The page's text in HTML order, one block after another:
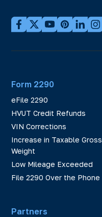
Form 2290
eFile 2290
HVUT Credit Refunds
VIN Corrections
Increase in Taxable Gross
Weight
Low Mileage Exceeded
File 2290 Over the Phone
Partners